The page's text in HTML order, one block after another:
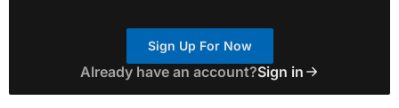
Sign Up For Now
Already have an account?Sign in